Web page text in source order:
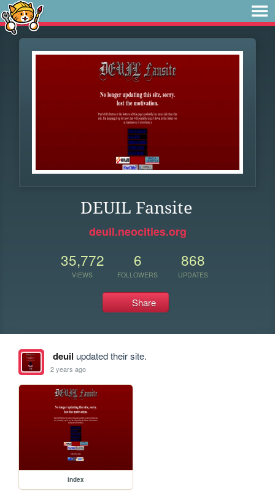
DEUIL Fansite
deuil.neocities.org
35,772
VIEWS
6
FOLLOWERS
868
UPDATES
Share
deuil updated their site.
2 years ago
index